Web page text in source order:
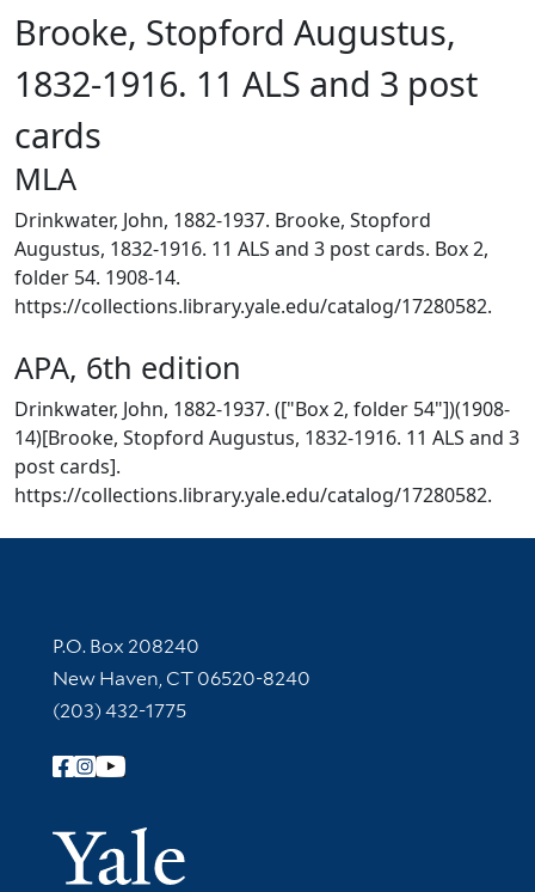
Brooke, Stopford Augustus,
1832-1916. 11 ALS and 3 post
cards
MLA
Drinkwater, John, 1882-1937. Brooke, Stopford
Augustus, 1832-1916. 11 ALS and 3 post cards. Box 2,
folder 54. 1908-14.
https://collections.library.yale.edu/catalog/17280582.
APA, 6th edition
Drinkwater, John, 1882-1937. (["Box 2, folder 54"])(1908-
14)[Brooke, Stopford Augustus, 1832-1916. 11 ALS and 3
post cards].
https://collections.library.yale.edu/catalog/17280582.
Contact Information
P.O. Box 208240
New Haven, CT 06520-8240
(203) 432-1775
Follow Yale Library
Yale